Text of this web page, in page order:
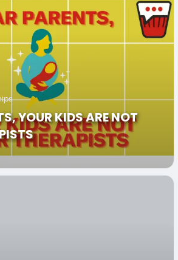
YOUR KIDS ARE NOT